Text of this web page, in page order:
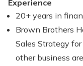
Experience
20+ years in
Brown Brothers
Sales Strategy
other business